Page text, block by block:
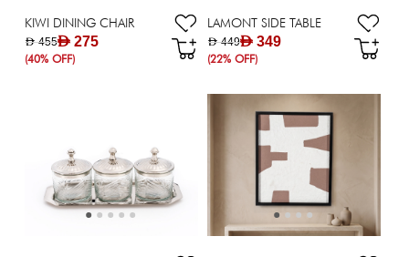
KIWI DINING CHAIR
AED 275
AED 455
(40% OFF)
LAMONT SIDE TABLE
AED 349
AED 449
(22% OFF)